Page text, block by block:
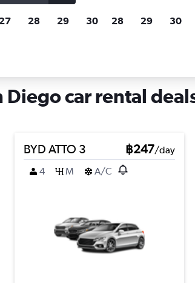
Diego car rental
BYD ATTO 3 ฿247/day
4
M A/C
27 28 29 30 28 29 30